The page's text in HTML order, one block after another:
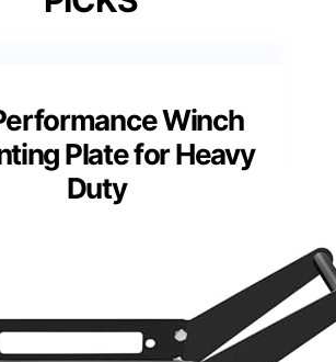
Winch
Plate for Heavy
Duty